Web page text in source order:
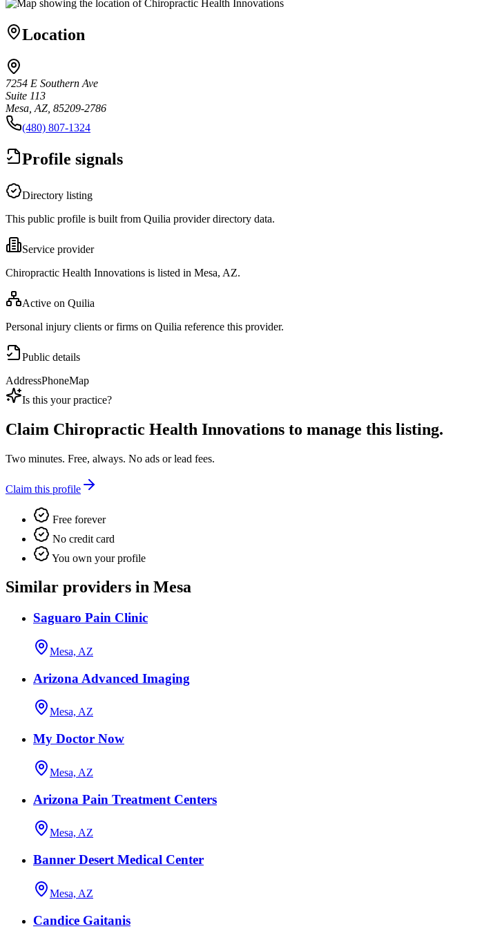
Location
7254 E Southern Ave
Suite 113
Mesa, AZ, 85209-2786
(480) 807-1324
Profile signals
Directory listing
This public profile is built from Quilia provider directory data.
Service provider
Chiropractic Health Innovations is listed in Mesa, AZ.
Active on Quilia
Personal injury clients or firms on Quilia reference this provider.
Public details
AddressPhoneMap
Is this your practice?
Claim Chiropractic Health Innovations to manage this listing.
Two minutes. Free, always. No ads or lead fees.
Claim this profile
Free forever
No credit card
You own your profile
Similar providers in Mesa
Saguaro Pain Clinic
Mesa, AZ
Arizona Advanced Imaging
Mesa, AZ
My Doctor Now
Mesa, AZ
Arizona Pain Treatment Centers
Mesa, AZ
Banner Desert Medical Center
Mesa, AZ
Candice Gaitanis